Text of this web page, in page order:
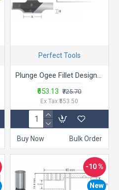
Perfect Tools
Plunge Ogee Fillet Design Bits- AMD
₹653.13 ₹725.70
Ex Tax:₹553.50
Buy Now Bulk Order
New
-10 %